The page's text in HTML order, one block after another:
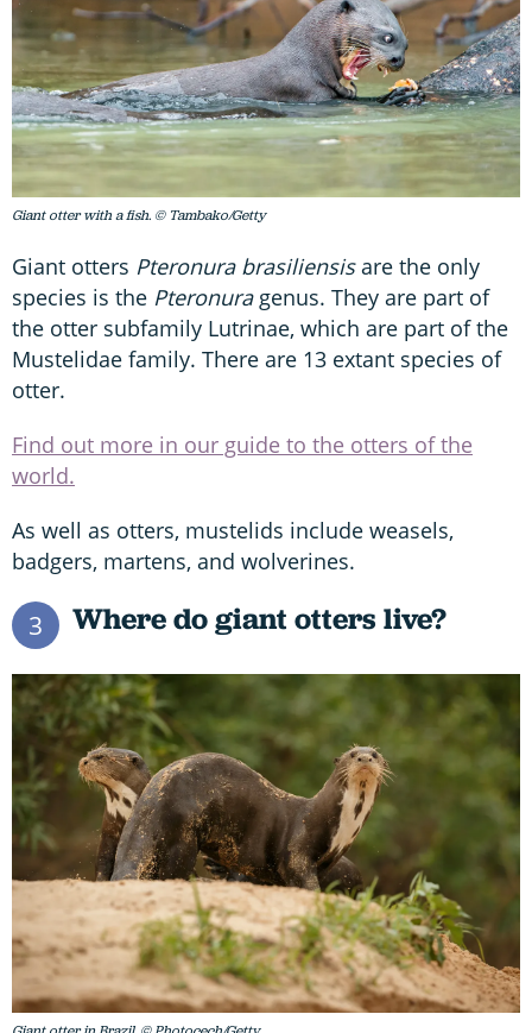
Giant otter with a fish. © Tambako/Getty
Giant otters Pteronura brasiliensisare the only
species is the Pteronuragenus. They are part of
the otter subfamily Lutrinae, which are part of the
Mustelidae family. There are 13 extant species of
otter.
Find out more in our guide to the otters of the
world.
As well as otters, mustelids include weasels,
badgers, martens, and wolverines.
3 Where do giant otters live?